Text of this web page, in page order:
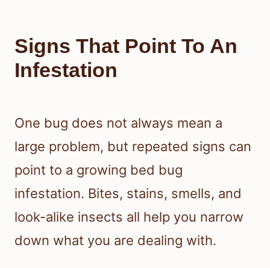
Signs That Point To An
Infestation
One bug does not always mean a
large problem, but repeated signs can
point to a growing bed bug
infestation. Bites, stains, smells, and
look-alike insects all help you narrow
down what you are dealing with.